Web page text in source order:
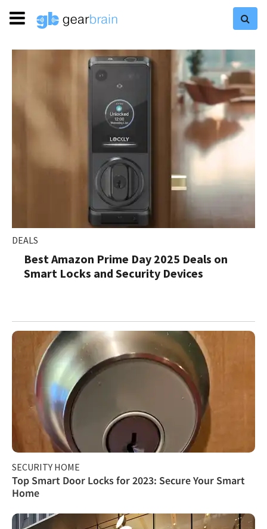
DEALS
Best Amazon Prime Day 2025 Deals on
Smart Locks and Security Devices
SECURITY HOME
Top Smart Door Locks for 2023: Secure Your Smart
Home